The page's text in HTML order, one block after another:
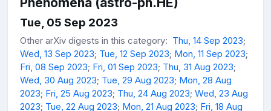
Tue, 05 Sep 2023
Other arXiv digests in this category: Thu, 14 Sep 2023;
Wed, 13 Sep 2023; Tue, 12 Sep 2023; Mon, 11 Sep 2023;
Fri, 08 Sep 2023; Fri, 01 Sep 2023; Thu, 31 Aug 2023;
Wed, 30 Aug 2023; Tue, 29 Aug 2023; Mon, 28 Aug
2023; Fri, 25 Aug 2023; Thu, 24 Aug 2023; Wed, 23 Aug
2023; Tue, 22 Aug 2023; Mon, 21 Aug 2023; Fri, 18 Aug